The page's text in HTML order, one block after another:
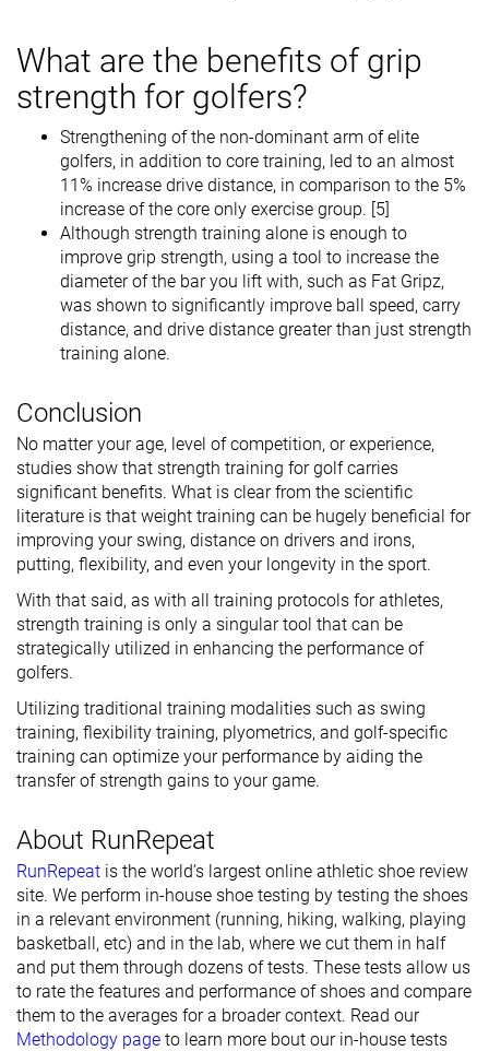
What are the benefits of grip
strength for golfers?
Strengthening of the non-dominant arm of elite
golfers, in addition to core training, led to an almost
11% increase drive distance, in comparison to the 5%
increase of the core only exercise group. [5]
Although strength training alone is enough to
improve grip strength, using a tool to increase the
diameter of the bar you lift with, such as Fat Gripz,
was shown to significantly improve ball speed, carry
distance, and drive distance greater than just strength
training alone.
Conclusion
No matter your age, level of competition, or experience,
studies show that strength training for golf carries
significant benefits. What is clear from the scientific
literature is that weight training can be hugely beneficial for
improving your swing, distance on drivers and irons,
putting, flexibility, and even your longevity in the sport.
With that said, as with all training protocols for athletes,
strength training is only a singular tool that can be
strategically utilized in enhancing the performance of
golfers.
Utilizing traditional training modalities such as swing
training, flexibility training, plyometrics, and golf-specific
training can optimize your performance by aiding the
transfer of strength gains to your game.
About RunRepeat
RunRepeat is the world’s largest online athletic shoe review
site. We perform in-house shoe testing by testing the shoes
in a relevant environment (running, hiking, walking, playing
basketball, etc) and in the lab, where we cut them in half
and put them through dozens of tests. These tests allow us
to rate the features and performance of shoes and compare
them to the averages for a broader context. Read our
Methodology page to learn more bout our in-house tests